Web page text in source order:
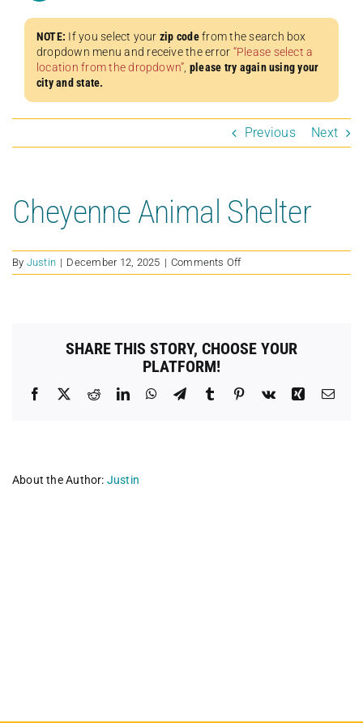
NOTE: If you select your zip codefrom the search box
dropdown menu and receive the error “Please select a
location from the dropdown”, please try again using your
city and state.
Previous Next
Cheyenne Animal Shelter
By Justin | December 12, 2025 | Comments Offon
Cheyenne
SHARE THIS STORY, CHOOSE YOUR
PLATFORM!
Facebook RedditLinkedInWhatsApp
TelegramTumblr Pinterest
Vk Xing
About the Author: Justin